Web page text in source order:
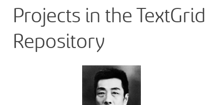
Projects in the TextGrid
Repository